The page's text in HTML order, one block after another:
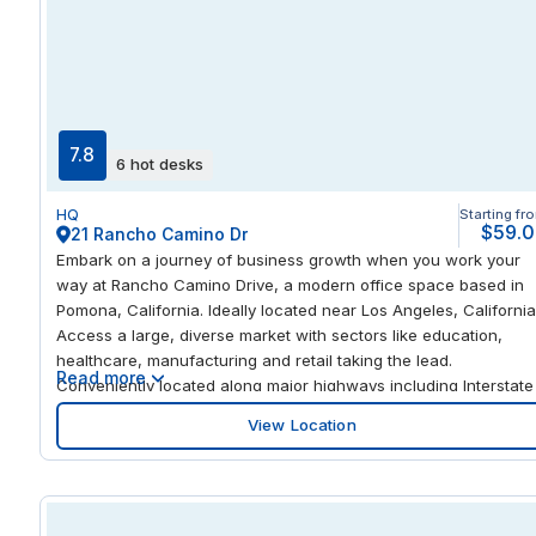
professionals while immersing your business in the vibrant
culture of Enid’s downtown historic district.
7.8 6 hot desks
HQ
21 Rancho Camino Dr
Starting
Embark on a journey of business growth when you work your
way at Rancho Camino Drive, a modern office space based in
Pomona, California. Ideally located near Los Angeles,
Access a large, diverse market with sectors like education,
healthcare, manufacturing and retail taking the lead.
Conveniently located along major highways including Interstate
10 and State Route 60, travel to Los Angeles, San Bernardino
and other surrounding areas with ease. Ontario International
Airport is just 13.6 miles from the office, perfect for those
Read more
View Location